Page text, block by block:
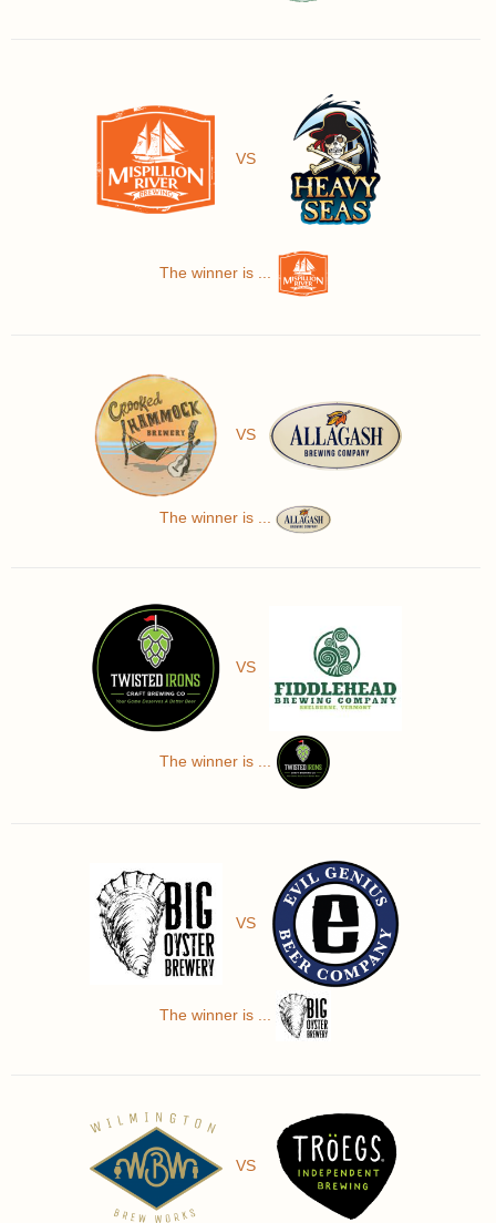
VS
The winner is ...
VS
The winner is ...
VS
The winner is ...
VS
The winner is ...
VS